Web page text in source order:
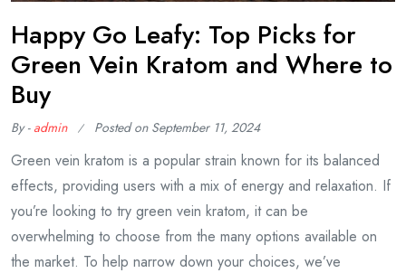
Happy Go Leafy: Top Picks for
Green Vein Kratom and Where to
Buy
By -admin Posted on September 11, 2024
Green vein kratom is a popular strain known for its balanced
effects, providing users with a mix of energy and relaxation. If
you’re looking to try green vein kratom, it can be
overwhelming to choose from the many options available on
the market. To help narrow down your choices, we’ve